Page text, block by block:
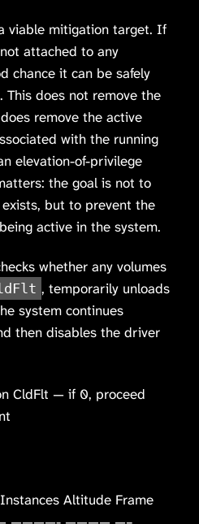
viable mitigation target. If
attached to any
chance it can be safely
This does not remove the
remove the active
with the running
elevation-of-privilege
the goal is not to
but to prevent the
active in the system.
whether any volumes
, temporarily unloads
system continues
then disables the driver
CldFlt — if 0, proceed
Altitude Frame